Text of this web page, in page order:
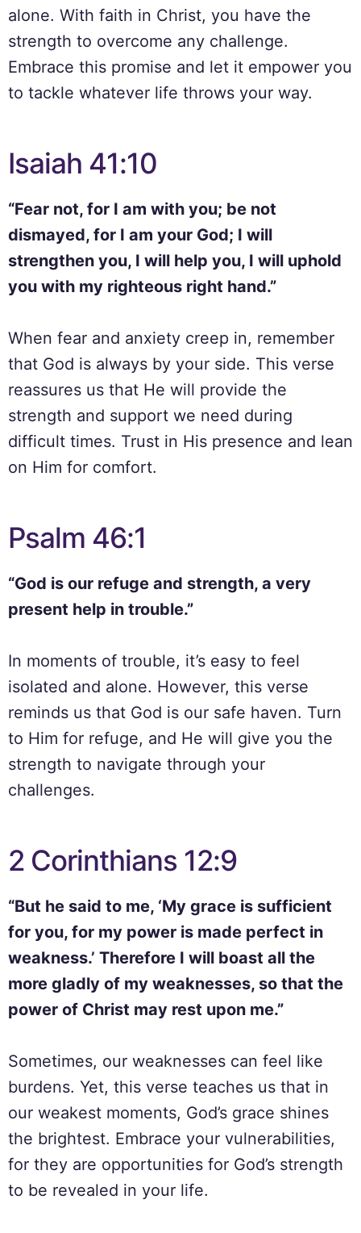
alone. With faith in Christ, you have the
strength to overcome any challenge.
Embrace this promise and let it empower you
to tackle whatever life throws your way.
Isaiah 41:10
“Fear not, for I am with you; be not
dismayed, for I am your God; I will
strengthen you, I will help you, I will uphold
you with my righteous right hand.”
When fear and anxiety creep in, remember
that God is always by your side. This verse
reassures us that He will provide the
strength and support we need during
difficult times. Trust in His presence and lean
on Him for comfort.
Psalm 46:1
“God is our refuge and strength, a very
present help in trouble.”
In moments of trouble, it’s easy to feel
isolated and alone. However, this verse
reminds us that God is our safe haven. Turn
to Him for refuge, and He will give you the
strength to navigate through your
challenges.
2 Corinthians 12:9
“But he said to me, ‘My grace is sufficient
for you, for my power is made perfect in
weakness.’ Therefore I will boast all the
more gladly of my weaknesses, so that the
power of Christ may rest upon me.”
Sometimes, our weaknesses can feel like
burdens. Yet, this verse teaches us that in
our weakest moments, God’s grace shines
the brightest. Embrace your vulnerabilities,
for they are opportunities for God’s strength
to be revealed in your life.